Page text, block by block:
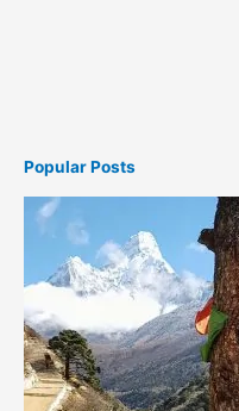
Popular Posts